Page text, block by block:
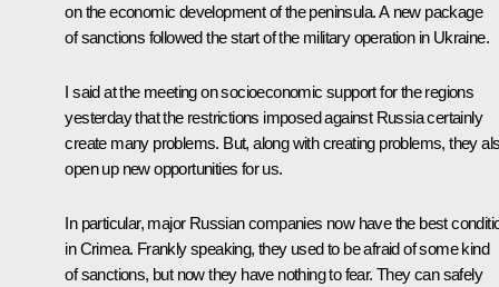
on the economic development of the peninsula. A new package
of sanctions followed the start of the military operation in Ukraine.
I said at the meeting on socioeconomic support for the regions
yesterday that the restrictions imposed against Russia certainly
create many problems. But, along with creating problems, they
open up new opportunities for us.
In particular, major Russian companies now have the best
in Crimea. Frankly speaking, they used to be afraid of some kind
of sanctions, but now they have nothing to fear. They can safely